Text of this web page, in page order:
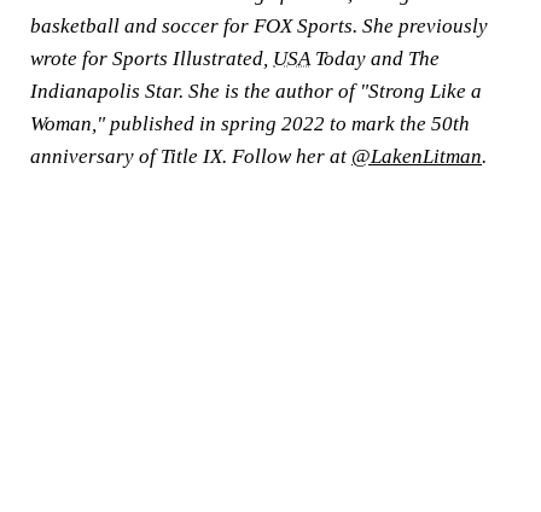
basketball and soccer for FOX Sports. She previously
wrote for Sports Illustrated, USA Today and The
Indianapolis Star. She is the author of "Strong Like a
Woman," published in spring 2022 to mark the 50th
anniversary of Title IX. Follow her at @LakenLitman.